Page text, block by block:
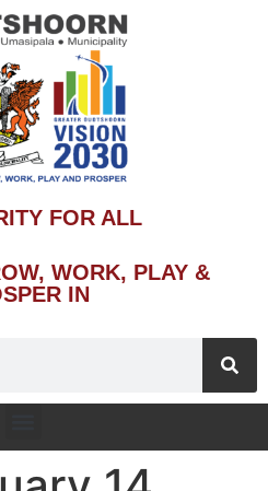
FOR ALL
WORK, PLAY &
IN